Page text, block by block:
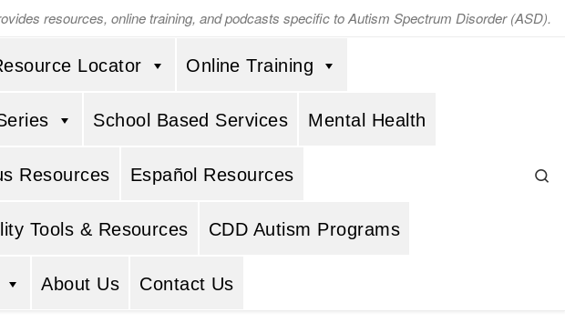
resources, online training, and podcasts specific to Autism Spectrum Disorder (ASD).
Locator Online Training
School Based Services Mental Health
Resources Español Resources
Tools & Resources CDD Autism Programs
About Us Contact Us